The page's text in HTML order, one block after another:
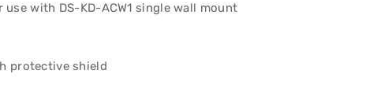
with DS-KD-ACW1 single wall mount
protective shield